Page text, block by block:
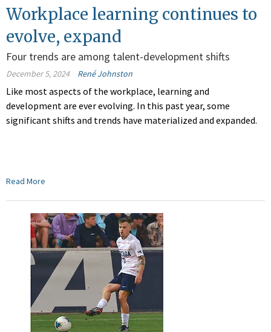
Workplace learning continues to
evolve, expand
Four trends are among talent-development shifts
December 5, 2024 René Johnston
Like most aspects of the workplace, learning and
development are ever evolving. In this past year, some
significant shifts and trends have materialized and expanded.
Read More